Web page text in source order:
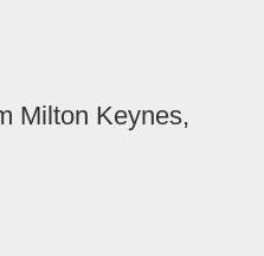
Milton Keynes,